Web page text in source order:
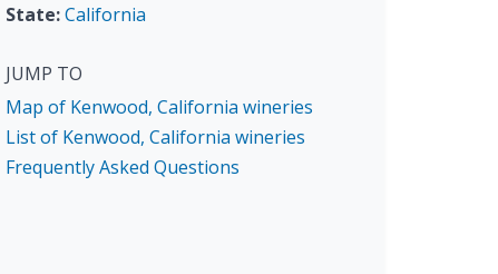
State:California
JUMP TO
Map of Kenwood, California wineries
List of Kenwood, California wineries
Frequently Asked Questions